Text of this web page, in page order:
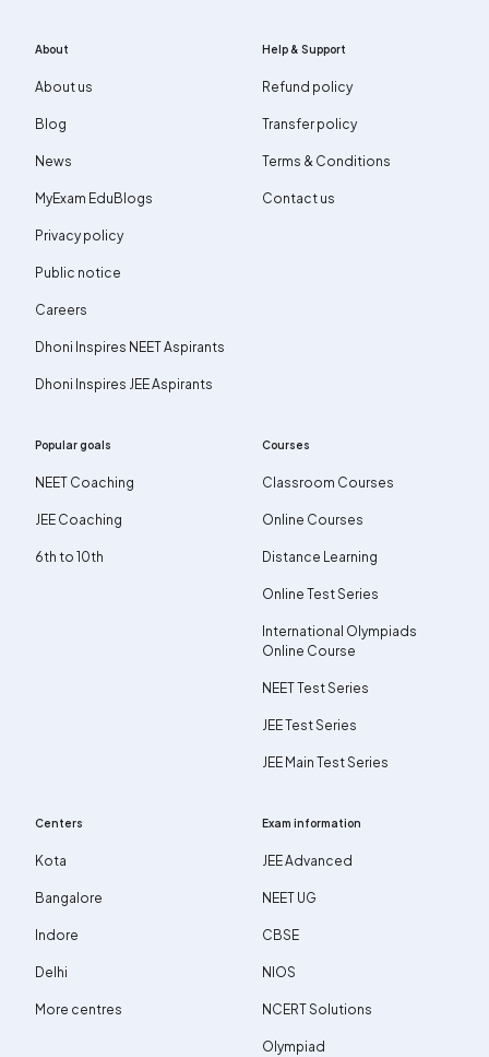
About
About us
Blog
News
MyExam EduBlogs
Privacy policy
Public notice
Careers
Dhoni Inspires NEET Aspirants
Dhoni Inspires JEE Aspirants
Help & Support
Refund policy
Transfer policy
Terms & Conditions
Contact us
Popular goals
NEET Coaching
JEE Coaching
6th to 10th
Courses
Classroom Courses
Online Courses
Distance Learning
Online Test Series
International Olympiads
Online Course
NEET Test Series
JEE Test Series
JEE Main Test Series
Centers
Kota
Bangalore
Indore
Delhi
More centres
Exam information
JEE Advanced
NEET UG
CBSE
NIOS
NCERT Solutions
Olympiad